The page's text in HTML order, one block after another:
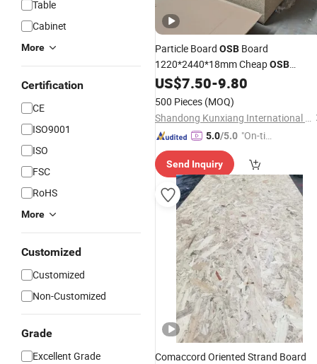
Table
Cabinet
More
Certification
CE
ISO9001
ISO
FSC
RoHS
More
Customized
Customized
Non-Customized
Grade
Excellent Grade
Particle Board OSB Board
1220*2440*18mm CheapOSB
Plywood Price
US$7.50-9.80
500 Pieces (MOQ)
Shandong Kunxiang International Supply Chain Co., Ltd.
5.0/5.0 "On-tim
ry"
Send Inquiry
Comaccord Oriented Strand Board